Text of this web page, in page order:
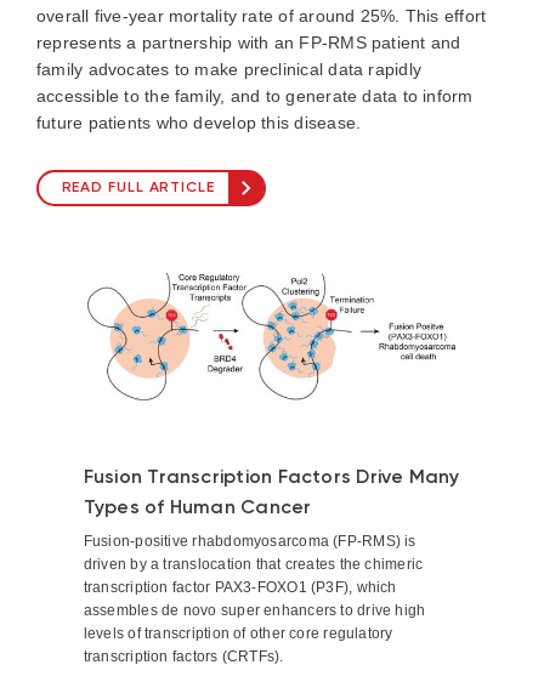
overall five-year mortality rate of around 25%. This effort
represents a partnership with an FP-RMS patient and
family advocates to make preclinical data rapidly
accessible to the family, and to generate data to inform
future patients who develop this disease.
READ FULL ARTICLE
Fusion Transcription Factors Drive Many
Types of Human Cancer
Fusion-positive rhabdomyosarcoma (FP-RMS) is
driven by a translocation that creates the chimeric
transcription factor PAX3-FOXO1 (P3F), which
assembles de novo super enhancers to drive high
levels of transcription of other core regulatory
transcription factors (CRTFs).